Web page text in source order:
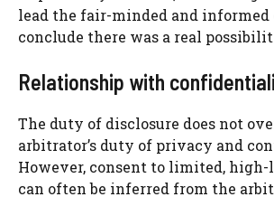
lead the fair-minded and informed
conclude there was a real
Relationship with
The duty of disclosure does not
arbitrator’s duty of privacy and
However, consent to limited,
can often be inferred from the